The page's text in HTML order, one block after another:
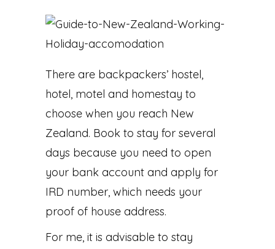
There are backpackers’ hostel,
hotel, motel and homestay to
choose when you reach New
Zealand. Book to stay for several
days because you need to open
your bank account and apply for
IRD number, which needs your
proof of house address.
For me, it is advisable to stay